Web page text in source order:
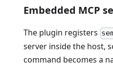
Embedded MCP
The plugin registers
server inside the host,
command becomes a